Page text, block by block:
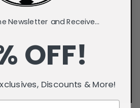
Newsletter and Receive...
OFF!
Discounts & More!